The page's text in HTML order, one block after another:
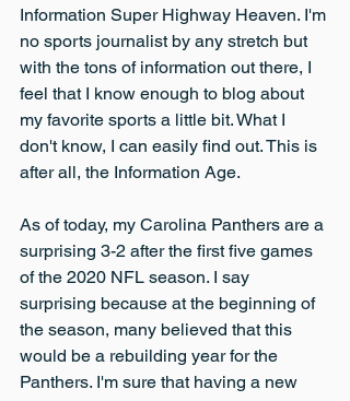
Information Super Highway Heaven. I'm
no sports journalist by any stretch but
with the tons of information out there, I
feel that I know enough to blog about
my favorite sports a little bit. What I
don't know, I can easily find out. This is
after all, the Information Age.
As of today, my Carolina Panthers are a
surprising 3-2 after the first five games
of the 2020 NFL season. I say
surprising because at the beginning of
the season, many believed that this
would be a rebuilding year for the
Panthers. I'm sure that having a new